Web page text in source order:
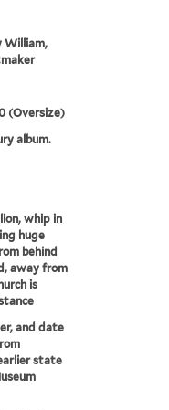
William,
(Oversize)
album.
whip in
huge
behind
away from
is
and date
state